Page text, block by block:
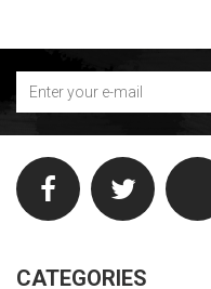
CATEGORIES